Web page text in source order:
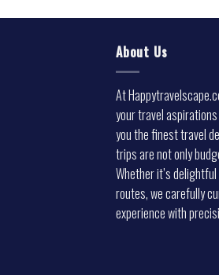
About Us
At
your travel
you the finest travel
trips are not only
Whether it’s
routes, we carefully
experience with